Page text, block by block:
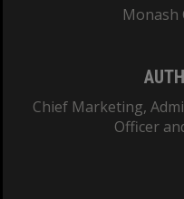
Monash
Chief Marketing,
Officer